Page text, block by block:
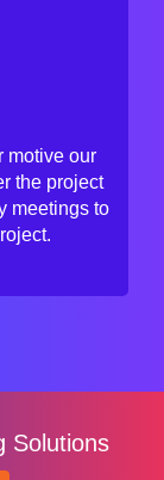
motive our
the project
meetings to
Solutions